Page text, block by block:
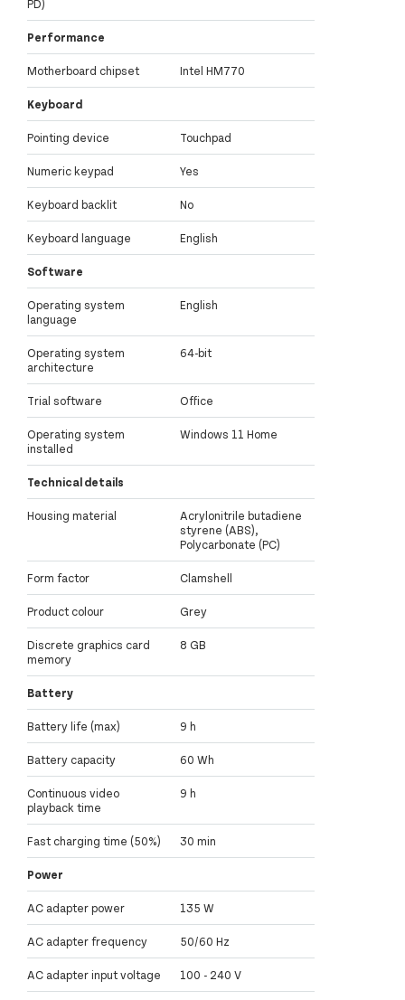
PD)
Performance
Motherboard chipset Intel HM770
Keyboard
Pointing device Touchpad
Numeric keypad Yes
Keyboard backlit No
Keyboard language English
Software
Operating system
language
English
Operating system
architecture
64-bit
Trial software Office
Operating system
installed
Windows 11 Home
Technical details
Housing material
Acrylonitrile butadiene
styrene (ABS),
Polycarbonate (PC)
Form factor Clamshell
Product colour Grey
Discrete graphics card
memory
8 GB
Battery
Battery life (max) 9 h
Battery capacity 60 Wh
Continuous video
playback time
9 h
Fast charging time (50%) 30 min
Power
AC adapter power 135 W
AC adapter frequency 50/60 Hz
AC adapter input voltage 100 - 240 V